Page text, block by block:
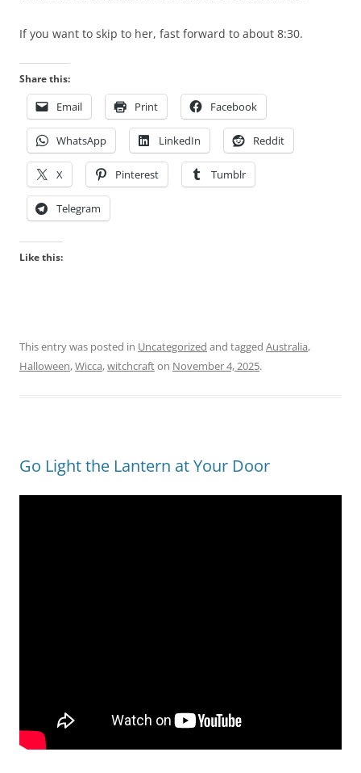
If you want to skip to her, fast forward to about 8:30.
Share this:
Email Print Facebook
WhatsApp LinkedIn Reddit
X Pinterest Tumblr
Telegram
Like this:
This entry was posted in Uncategorized and tagged Australia,
Halloween,Wicca,witchcrafton November 4, 2025.
Go Light the Lantern at Your Door